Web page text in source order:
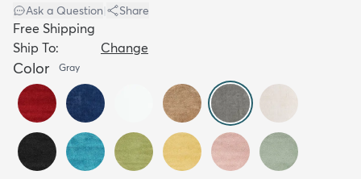
Ask a Question Share
Free Shipping
Ship To:
Change
Color Gray